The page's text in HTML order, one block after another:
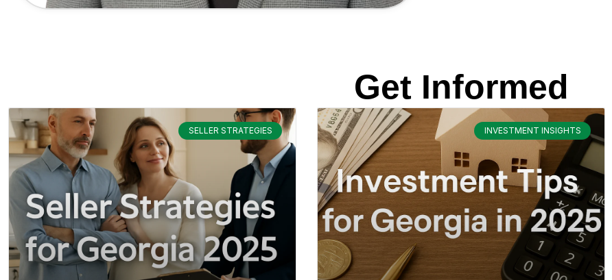
Get Informed
SELLER STRATEGIES INVESTMENT INSIGHTS